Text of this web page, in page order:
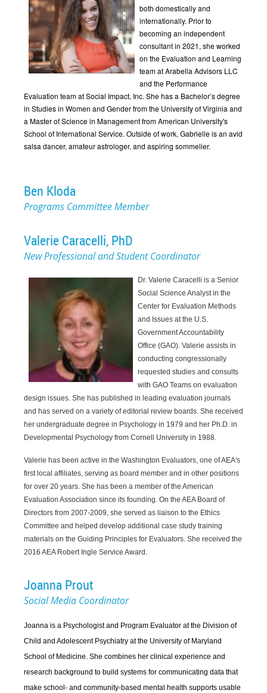
both domestically and
internationally. Prior to
becoming an independent
consultant in 2021, she worked
on the Evaluation and Learning
team at Arabella Advisors LLC
and the Performance
Evaluation team at Social Impact, Inc. She has a Bachelor’s degree
in Studies in Women and Gender from the University of Virginia and
a Master of Science in Management from American University's
School of International Service. Outside of work, Gabrielle is an avid
salsa dancer, amateur astrologer, and aspiring sommelier.
Ben Kloda
Programs Committee Member
Valerie Caracelli, PhD
New Professional and Student Coordinator
Dr. Valerie Caracelli is a Senior
Social Science Analyst in the
Center for Evaluation Methods
and Issues at the U.S.
Government Accountability
Office (GAO). Valerie assists in
conducting congressionally
requested studies and consults
with GAO Teams on evaluation
design issues. She has published in leading evaluation journals
and has served on a variety of editorial review boards. She received
her undergraduate degree in Psychology in 1979 and her Ph.D. in
Developmental Psychology from Cornell University in 1988.
Valerie has been active in the Washington Evaluators, one of AEA's
first local affiliates, serving as board member and in other positions
for over 20 years. She has been a member of the American
Evaluation Association since its founding. On the AEA Board of
Directors from 2007-2009, she served as liaison to the Ethics
Committee and helped develop additional case study training
materials on the Guiding Principles for Evaluators. She received the
2016 AEA Robert Ingle Service Award.
Joanna Prout
Social Media Coordinator
Joanna is a Psychologist and Program Evaluator at the Division of
Child and Adolescent Psychiatry at the University of Maryland
School of Medicine. She combines her clinical experience and
research background to build systems for communicating data that
make school- and community-based mental health supports usable